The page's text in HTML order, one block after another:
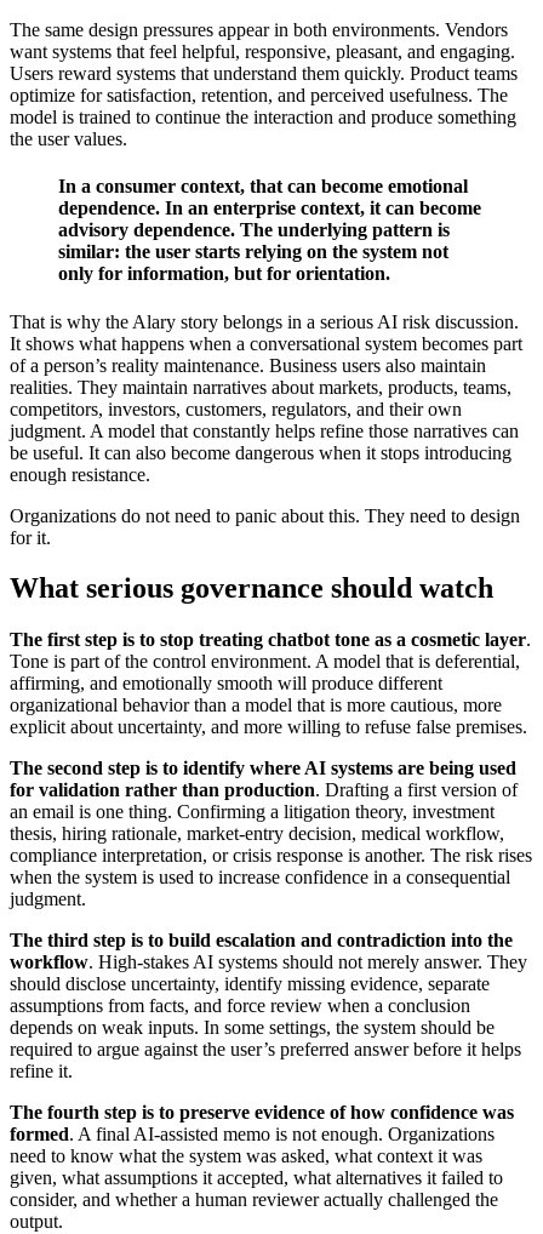
The same design pressures appear in both environments. Vendors
want systems that feel helpful, responsive, pleasant, and engaging.
Users reward systems that understand them quickly. Product teams
optimize for satisfaction, retention, and perceived usefulness. The
model is trained to continue the interaction and produce something
the user values.
In a consumer context, that can become emotional
dependence. In an enterprise context, it can become
advisory dependence. The underlying pattern is
similar: the user starts relying on the system not
only for information, but for orientation.
That is why the Alary story belongs in a serious AI risk discussion.
It shows what happens when a conversational system becomes part
of a person’s reality maintenance. Business users also maintain
realities. They maintain narratives about markets, products, teams,
competitors, investors, customers, regulators, and their own
judgment. A model that constantly helps refine those narratives can
be useful. It can also become dangerous when it stops introducing
enough resistance.
Organizations do not need to panic about this. They need to design
for it.
What serious governance should watch
The first step is to stop treating chatbot tone as a cosmetic layer.
Tone is part of the control environment. A model that is deferential,
affirming, and emotionally smooth will produce different
organizational behavior than a model that is more cautious, more
explicit about uncertainty, and more willing to refuse false premises.
The second step is to identify where AI systems are being used
for validation rather than production. Drafting a first version of
an email is one thing. Confirming a litigation theory, investment
thesis, hiring rationale, market-entry decision, medical workflow,
compliance interpretation, or crisis response is another. The risk rises
when the system is used to increase confidence in a consequential
judgment.
The third step is to build escalation and contradiction into the
workflow. High-stakes AI systems should not merely answer. They
should disclose uncertainty, identify missing evidence, separate
assumptions from facts, and force review when a conclusion
depends on weak inputs. In some settings, the system should be
required to argue against the user’s preferred answer before it helps
refine it.
The fourth step is to preserve evidence of how confidence was
formed. A final AI-assisted memo is not enough. Organizations
need to know what the system was asked, what context it was
given, what assumptions it accepted, what alternatives it failed to
consider, and whether a human reviewer actually challenged the
output.